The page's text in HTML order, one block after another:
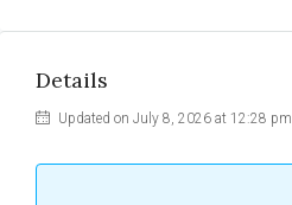
Details
Updated on July 8, 2026 at 12:28 pm